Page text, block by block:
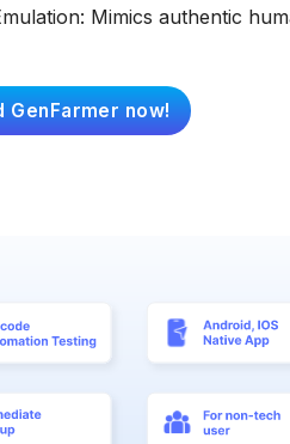
Mimics authentic
GenFarmer now!